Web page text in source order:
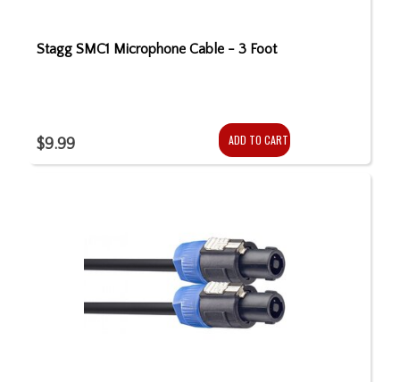
Stagg SMC1 Microphone Cable - 3 Foot
$9.99 ADD TO CART